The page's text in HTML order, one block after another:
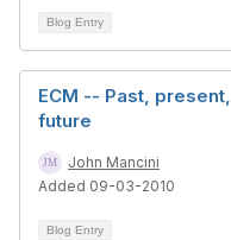
Blog Entry
ECM -- Past, present,
future
John Mancini
Added 09-03-2010
Blog Entry